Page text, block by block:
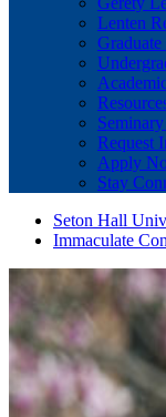
Lenten
Graduate
Request
Apply
Stay
Seton Hall
Immaculate